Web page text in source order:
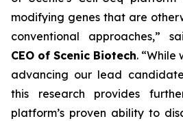
modifying genes that are
conventional approaches,”
CEO of Scenic Biotech. “While
advancing our lead
this research provides
platform’s proven ability to